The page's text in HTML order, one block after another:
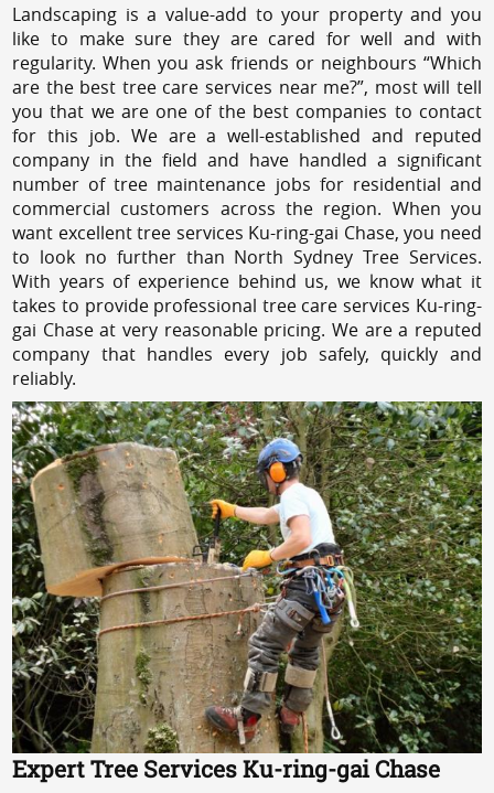
Landscaping is a value-add to your property and you
like to make sure they are cared for well and with
regularity. When you ask friends or neighbours “Which
are the best tree care services near me?”, most will tell
you that we are one of the best companies to contact
for this job. We are a well-established and reputed
company in the field and have handled a significant
number of tree maintenance jobs for residential and
commercial customers across the region. When you
want excellent tree services Ku-ring-gai Chase, you need
to look no further than North Sydney Tree Services.
With years of experience behind us, we know what it
takes to provide professional tree care services Ku-ring-
gai Chase at very reasonable pricing. We are a reputed
company that handles every job safely, quickly and
reliably.
Expert Tree Services Ku-ring-gai Chase